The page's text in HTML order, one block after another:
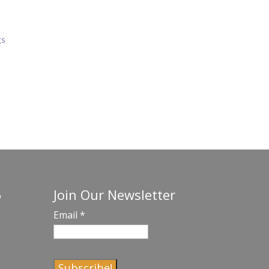
Join Our Newsletter
Email *